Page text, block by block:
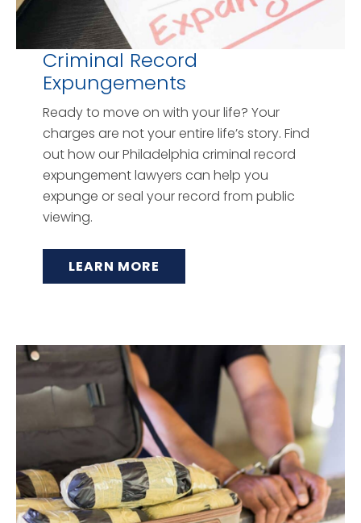
Criminal Record
Expungements
Ready to move on with your life? Your
charges are not your entire life’s story. Find
out how our Philadelphia criminal record
expungement lawyers can help you
expunge or seal your record from public
viewing.
LEARN MORE